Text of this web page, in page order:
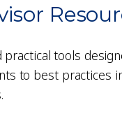
tools
to best